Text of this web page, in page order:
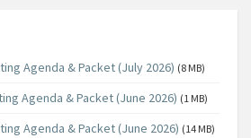
Agenda & Packet (July 2026) (8 MB)
Agenda & Packet (June 2026) (1 MB)
Agenda & Packet (June 2026) (14 MB)